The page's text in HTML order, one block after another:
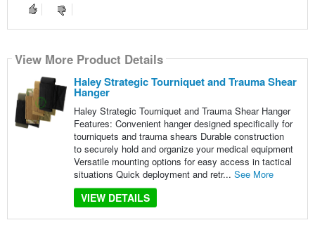
View More Product Details
Haley Strategic Tourniquet and Trauma Shear
Hanger
Haley Strategic Tourniquet and Trauma Shear Hanger
Features: Convenient hanger designed specifically for
tourniquets and trauma shears Durable construction
to securely hold and organize your medical equipment
Versatile mounting options for easy access in tactical
situations Quick deployment and retr... See More
VIEW DETAILS